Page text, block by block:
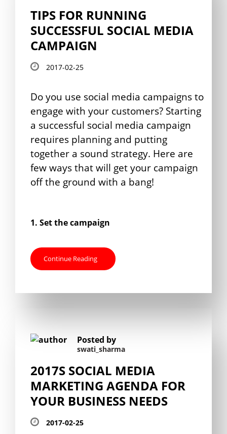
TIPS FOR RUNNING
SUCCESSFUL SOCIAL MEDIA
CAMPAIGN
2017-02-25
Do you use social media campaigns to
engage with your customers? Starting
a successful social media campaign
requires planning and putting
together a sound strategy. Here are
few ways that will get your campaign
off the ground with a bang!
1. Set the campaign
Continue Reading
Posted by
swati_sharma
2017S SOCIAL MEDIA
MARKETING AGENDA FOR
YOUR BUSINESS NEEDS
2017-02-25